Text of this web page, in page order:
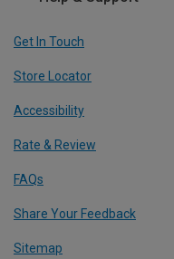
Get In Touch
Store Locator
Accessibility
Rate & Review
FAQs
Share Your Feedback
Sitemap